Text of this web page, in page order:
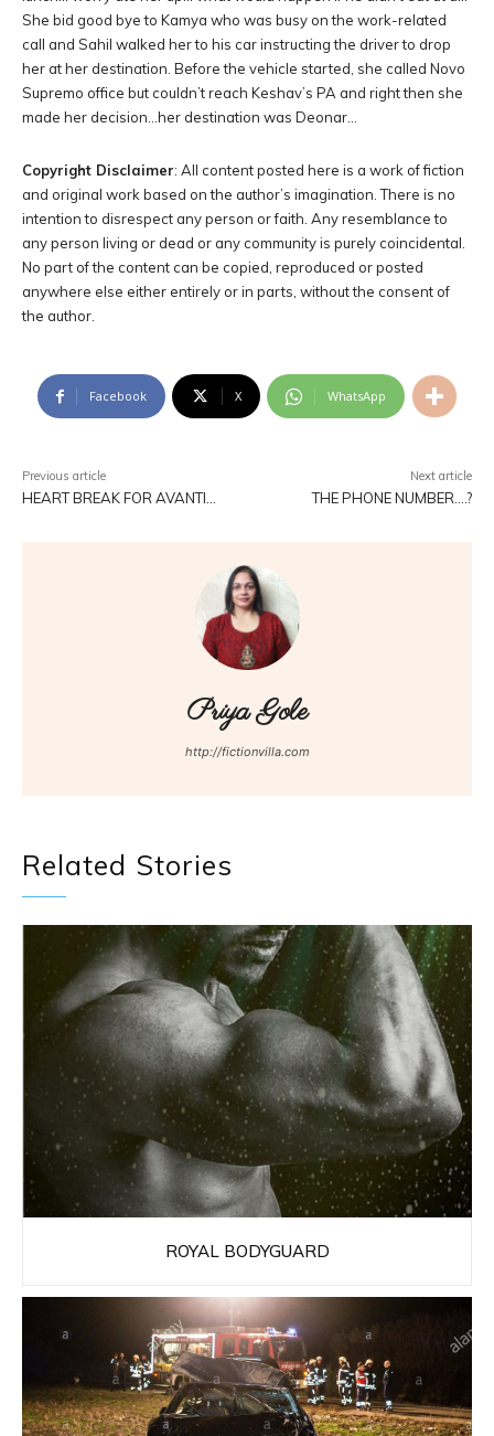
She bid good bye to Kamya who was busy on the work-related
call and Sahil walked her to his car instructing the driver to drop
her at her destination. Before the vehicle started, she called Novo
Supremo office but couldn’t reach Keshav’s PA and right then she
made her decision…her destination was Deonar…
Copyright Disclaimer: All content posted here is a work of fiction
and original work based on the author’s imagination. There is no
intention to disrespect any person or faith. Any resemblance to
any person living or dead or any community is purely coincidental.
No part of the content can be copied, reproduced or posted
anywhere else either entirely or in parts, without the consent of
the author.
Facebook X WhatsApp
Previous article
HEART BREAK FOR AVANTI…
Next article
THE PHONE NUMBER….?
Priya Gole
http://fictionvilla.com
Related Stories
ROYAL BODYGUARD